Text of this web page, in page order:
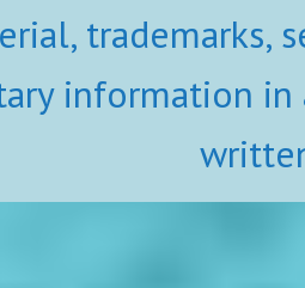
trademarks,
information in